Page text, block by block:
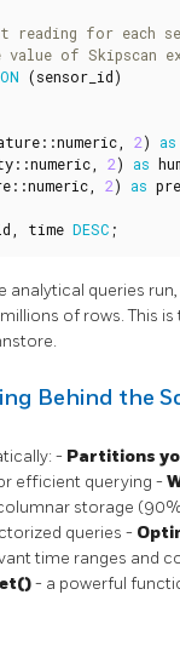
ON (sensor_id)
::numeric 2) as
::numeric 2) as
::numeric 2) as
time DESC ;
analytical queries run,
of rows. This
Behind the
- Partitions
efficient querying -
storage
queries -
time ranges and
- a powerful